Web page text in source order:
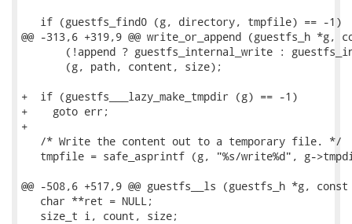
   if (guestfs_find0 (g, directory, tmpfile) == -1)
@@ -313,6 +319,9 @@ write_or_append (guestfs_h *g,
(!append ? guestfs_internal_write :
       (g, path, content, size);
+  if (guestfs___lazy_make_tmpdir (g) == -1)
+    goto err;
+
   /* Write the content out to a temporary file. */
tmpfile = safe_asprintf (g, "%s/write%d", g-
@@ -508,6 +517,9 @@ guestfs__ls (guestfs_h *g,
   char **ret = NULL;
   size_t i, count, size;